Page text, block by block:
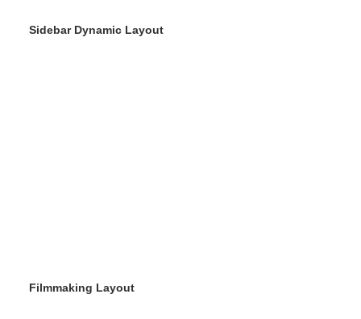
Sidebar Dynamic Layout
Filmmaking Layout